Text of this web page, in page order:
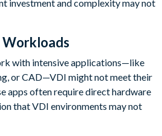
investment and complexity may not
with intensive applications—like
or CAD—VDI might not meet their
apps often require direct hardware
that VDI environments may not